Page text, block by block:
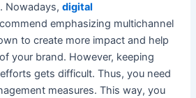
Nowadays, digital
emphasizing multichannel
to create more impact and help
your brand. However, keeping
gets difficult. Thus, you need
measures. This way, you